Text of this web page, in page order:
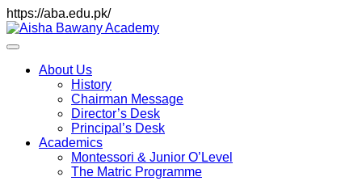
https://aba.edu.pk/
About Us
History
Chairman Message
Director’s Desk
Principal’s Desk
Academics
Montessori & Junior O’Level
The Matric Programme